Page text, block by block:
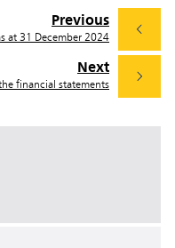
Next
financial statements
Previous
at 31 December 2024